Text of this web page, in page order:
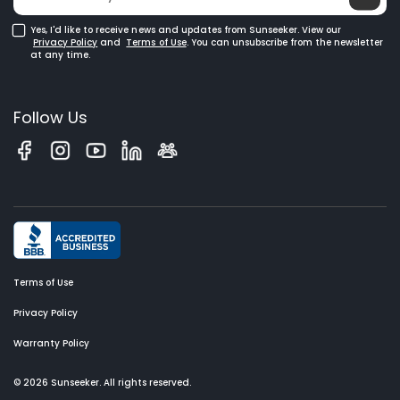
Yes, I'd like to receive news and updates from Sunseeker. View our
Privacy Policy and Terms of Use. You can unsubscribe from the newsletter
at any time.
Follow Us
Terms of Use
Privacy Policy
Warranty Policy
© 2026 Sunseeker. All rights reserved.